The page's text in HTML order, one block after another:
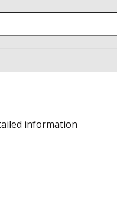
information